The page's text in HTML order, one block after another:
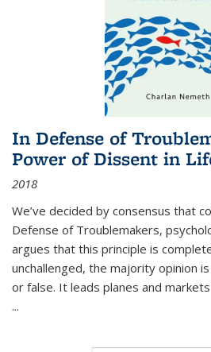
In Defense of
Power of Dissent in
2018
We’ve decided by consensus that
Defense of Troublemakers,
argues that this principle is
unchallenged, the majority opinion
or false. It leads planes and
...